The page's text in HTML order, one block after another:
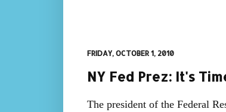
FRIDAY, OCTOBER 1, 2010
NY Fed Prez: It's
The president of the Federal